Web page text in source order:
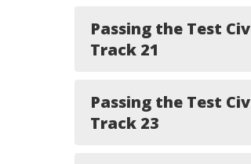
Passing the Test
Track 21
Passing the Test
Track 23